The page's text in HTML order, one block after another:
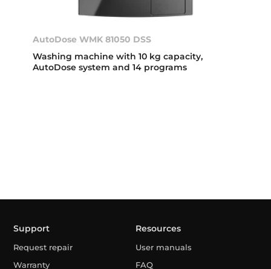
AutoDose WMK 81050 DSS
Washing machine with 10 kg capacity,
AutoDose system and 14 programs
Support
Request repair
Warranty
Resources
User manuals
FAQ